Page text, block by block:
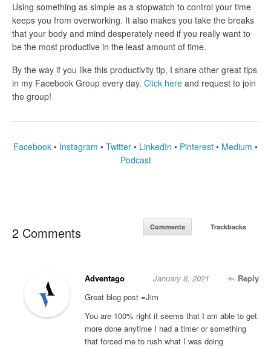
Using something as simple as a stopwatch to control your time
keeps you from overworking. It also makes you take the breaks
that your body and mind desperately need if you really want to
be the most productive in the least amount of time.
By the way if you like this productivity tip, I share other great tips
in my Facebook Group every day. Click here and request to join
the group!
Facebook • Instagram • Twitter • LinkedIn • Pinterest • Medium •
Podcast
2 Comments Comments Trackbacks
Adventago Reply
January 8, 2021
Great blog post =Jim
You are 100% right it seems that I am able to get
more done anytime I had a timer or something
that forced me to rush what I was doing